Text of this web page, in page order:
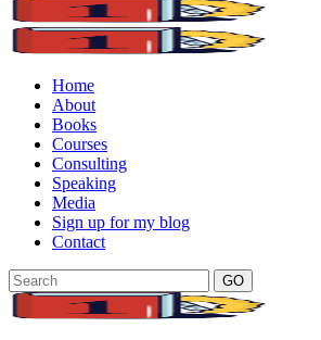
Home
About
Books
Courses
Consulting
Speaking
Media
Sign up for my blog
Contact
GO